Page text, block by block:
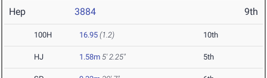
Hep 3884 9th
100H 16.95 (1.2) 10th
HJ 1.58m 5' 2.25" 5th